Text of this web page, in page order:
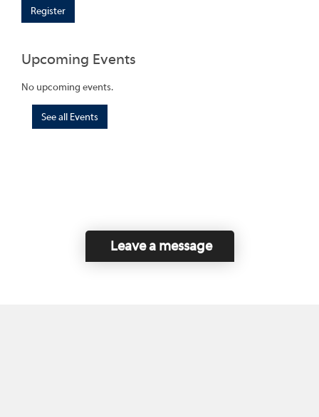
Register
Upcoming Events
No upcoming events.
See all Events
Leave a message